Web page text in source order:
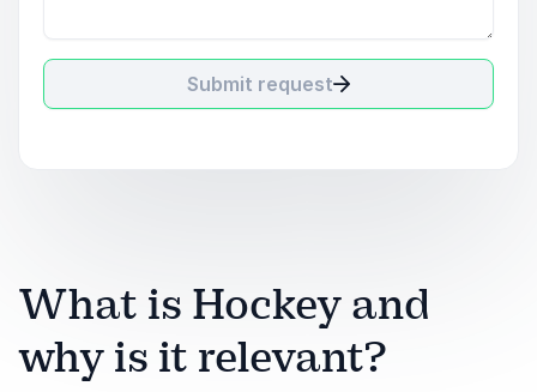
Submit request
What is Hockey and
why is it relevant?